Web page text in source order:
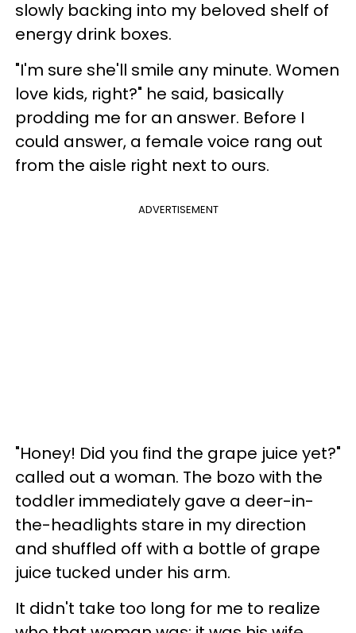
slowly backing into my beloved shelf of
energy drink boxes.
"I'm sure she'll smile any minute. Women
love kids, right?" he said, basically
prodding me for an answer. Before I
could answer, a female voice rang out
from the aisle right next to ours.
ADVERTISEMENT
"Honey! Did you find the grape juice yet?"
called out a woman. The bozo with the
toddler immediately gave a deer-in-
the-headlights stare in my direction
and shuffled off with a bottle of grape
juice tucked under his arm.
It didn't take too long for me to realize